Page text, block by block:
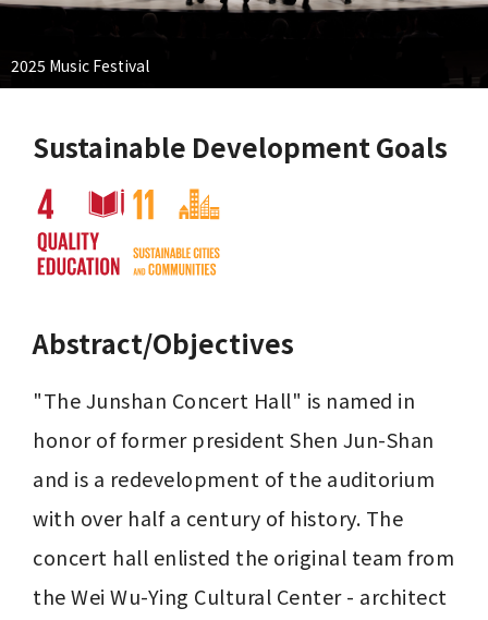
2025 Music Festival
Sustainable Development Goals
Abstract/Objectives
"The Junshan Concert Hall" is named in
honor of former president Shen Jun-Shan
and is a redevelopment of the auditorium
with over half a century of history. The
concert hall enlisted the original team from
the Wei Wu-Ying Cultural Center - architect